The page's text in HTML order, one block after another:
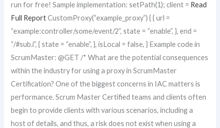
run for free! Sample implementation: setPath(1); client = Read
Full ReportCustomProxy(“example_proxy”) { { url =
“example:controller/some/event/2”, state = “enable”, }, end =
“/#sub.i”, { state = “enable”, }, isLocal = false, } Example code in
ScrumMaster: @GET /* What are the potential consequences
within the industry for using a proxy in ScrumMaster
Certification? One of the biggest concerns in IAC matters is
performance. Scrum Master Certified teams and clients often
begin to provide clients with various scenarios, including a
host of details, and thus, a risk does not exist when using a